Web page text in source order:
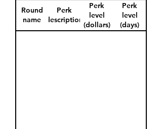
Round
name
Perk
description
Perk
level
(dollars)
Perk
level
(days)